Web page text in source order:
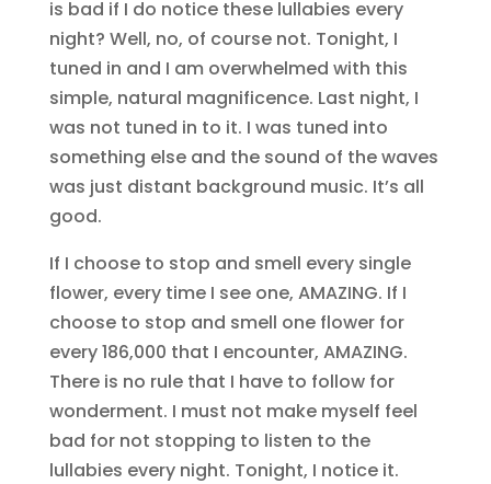
is bad if I do notice these lullabies every
night? Well, no, of course not. Tonight, I
tuned in and I am overwhelmed with this
simple, natural magnificence. Last night, I
was not tuned in to it. I was tuned into
something else and the sound of the waves
was just distant background music. It’s all
good.
If I choose to stop and smell every single
flower, every time I see one, AMAZING. If I
choose to stop and smell one flower for
every 186,000 that I encounter, AMAZING.
There is no rule that I have to follow for
wonderment. I must not make myself feel
bad for not stopping to listen to the
lullabies every night. Tonight, I notice it.